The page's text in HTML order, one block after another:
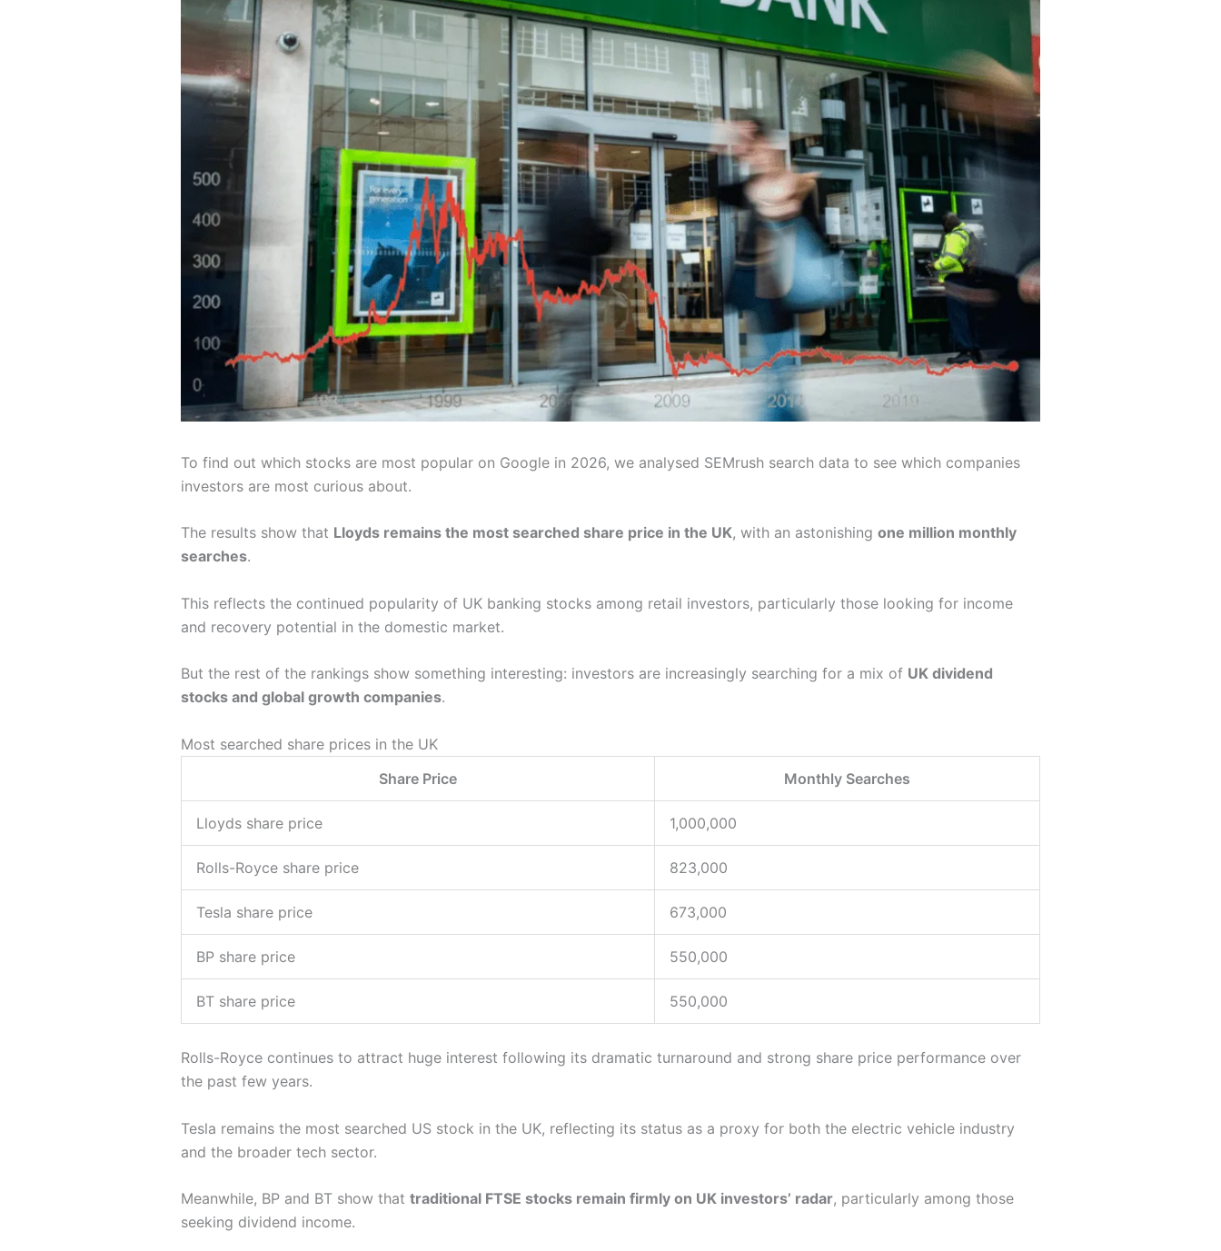
To find out which stocks are most popular on Google in 2026, we analysed SEMrush search data to see which companies
investors are most curious about.
The results show that Lloyds remains the most searched share price in the UK, with an astonishing one million monthly
searches.
This reflects the continued popularity of UK banking stocks among retail investors, particularly those looking for income
and recovery potential in the domestic market.
But the rest of the rankings show something interesting: investors are increasingly searching for a mix of UK dividend
stocks and global growth companies.
Most searched share prices in the UK
Share Price
Monthly Searches
Lloyds share price 1,000,000
Rolls-Royce share price 823,000
Tesla share price 673,000
BP share price 550,000
BT share price 550,000
Rolls-Royce continues to attract huge interest following its dramatic turnaround and strong share price performance over
the past few years.
Tesla remains the most searched US stock in the UK, reflecting its status as a proxy for both the electric vehicle industry
and the broader tech sector.
Meanwhile, BP and BT show that traditional FTSE stocks remain firmly on UK investors’ radar, particularly among those
seeking dividend income.